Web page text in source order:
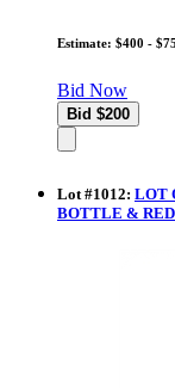
Estimate: $400 -
Bid Now
Lot#1012: LOT
BOTTLE & RED